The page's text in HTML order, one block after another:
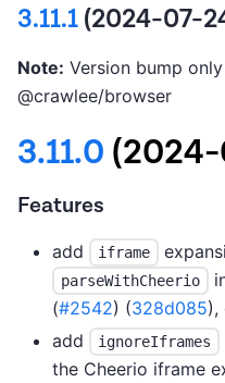
3.11.1(2024-07-
Note: Version bump
@crawlee/browser
3.11.0
Features
add iframe
parseWithCheerio
(#2542) (328d085),
add
ignoreIframes
the Cheerio iframe